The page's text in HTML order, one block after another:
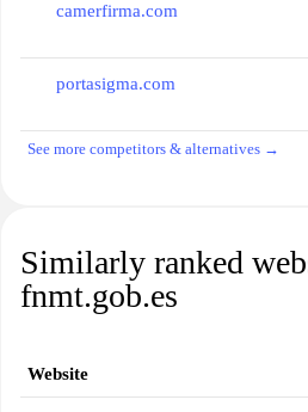
camerfirma.com
portasigma.com
See more competitors & alternatives →
Similarly ranked
fnmt.gob.es
Website